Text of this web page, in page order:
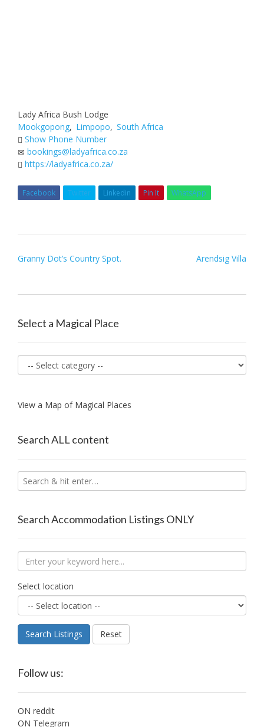
Lady Africa Bush Lodge
Mookgopong, Limpopo, South Africa
Show Phone Number
bookings@ladyafrica.co.za
https://ladyafrica.co.za/
Facebook Twitter Linkedin Pin It WhatsApp
Post
Granny Dot’s Country Spot. Arendsig Villa
Select a Magical Place
View a Map of Magical Places
Search ALL content
Search Accommodation Listings ONLY
Select location
Search Listings Reset
Follow us:
ON reddit
ON Telegram